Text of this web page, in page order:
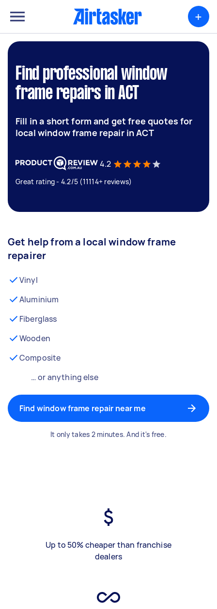
+
Find professional window
frame repairs in ACT
Fill in a short form and get free quotes for
local window frame repair in ACT
4.2
Great rating - 4.2/5 (11114+ reviews)
Get help from a local window frame
repairer
Vinyl
Aluminium
Fiberglass
Wooden
Composite
… or anything else
Find window frame repair near me
It only takes 2 minutes. And it's free.
Up to 50% cheaper than franchise
dealers